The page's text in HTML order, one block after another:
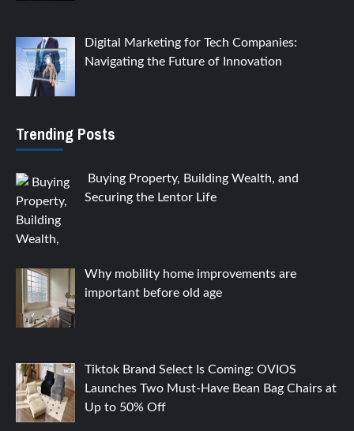
Digital Marketing for Tech Companies:
Navigating the Future of Innovation
Trending Posts
Buying Property, Building Wealth, and
Securing the Lentor Life
Why mobility home improvements are
important before old age
Tiktok Brand Select Is Coming: OVIOS
Launches Two Must-Have Bean Bag Chairs at
Up to 50% Off